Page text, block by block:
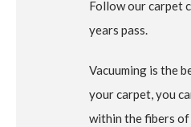
Follow our carpet
years pass.
Vacuuming is the
your carpet, you
within the fibers of